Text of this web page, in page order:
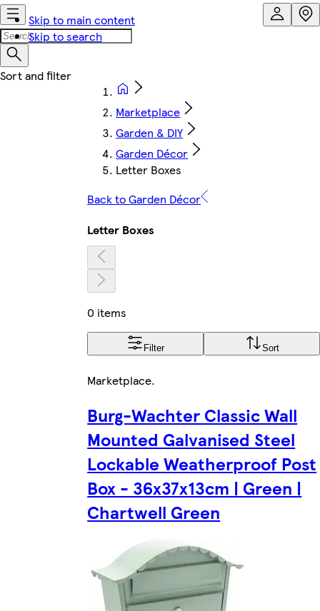
Skip to main content
Skip to search
Marketplace
Garden & DIY
Garden Décor
Letter Boxes
Back to Garden Décor
Letter Boxes
0 items
Filter Sort
Marketplace.
Burg-Wachter Classic Wall
Mounted Galvanised Steel
Lockable Weatherproof Post
Box - 36x37x13cm | Green |
Chartwell Green